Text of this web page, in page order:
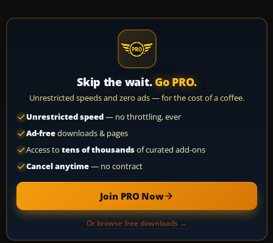
Skip the wait. Go PRO.
Unrestricted speeds and zero ads — for the cost of a coffee.
Unrestricted speed— no throttling, ever
Ad-freedownloads & pages
Access to tens of thousandsof curated add-ons
Cancel anytime— no contract
Join PRO Now
Or browse free downloads →